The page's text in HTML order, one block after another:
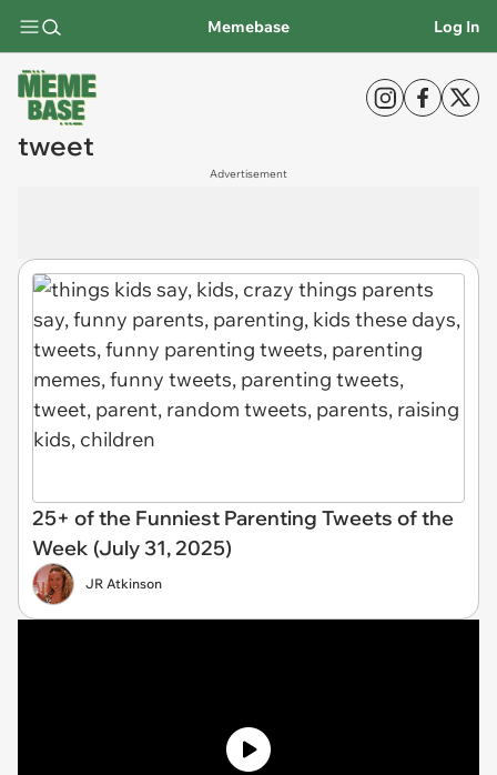
Memebase Log In
tweet
Advertisement
25+ of the Funniest Parenting Tweets of the
Week (July 31, 2025)
JR Atkinson